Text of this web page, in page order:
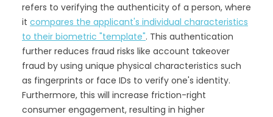
refers to verifying the authenticity of a person, where
it compares the applicant's individual characteristics
to their biometric "template". This authentication
further reduces fraud risks like account takeover
fraud by using unique physical characteristics such
as fingerprints or face IDs to verify one's identity.
Furthermore, this will increase friction-right
consumer engagement, resulting in higher